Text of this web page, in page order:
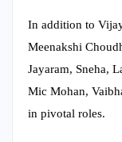
In addition to
Meenakshi
Jayaram, Sneha,
Mic Mohan,
in pivotal roles.